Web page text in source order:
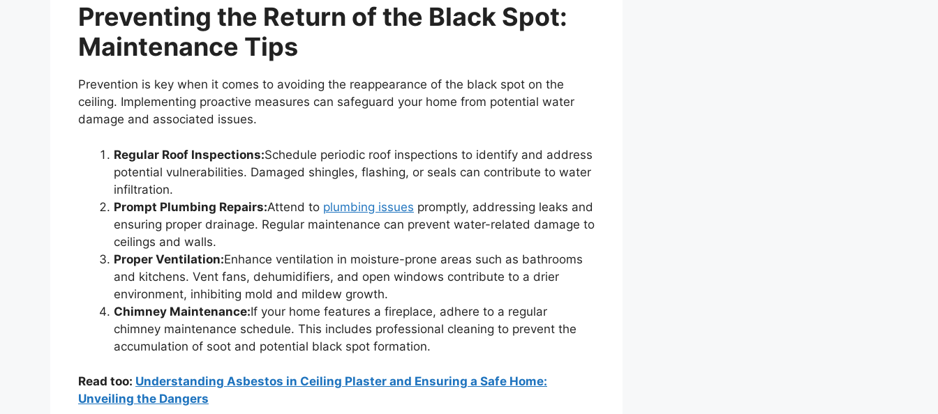
Preventing the Return of the Black Spot:
Maintenance Tips
Prevention is key when it comes to avoiding the reappearance of the black spot on the
ceiling. Implementing proactive measures can safeguard your home from potential water
damage and associated issues.
Regular Roof Inspections:Schedule periodic roof inspections to identify and address
potential vulnerabilities. Damaged shingles, flashing, or seals can contribute to water
infiltration.
Prompt Plumbing Repairs:Attend to plumbing issues promptly, addressing leaks and
ensuring proper drainage. Regular maintenance can prevent water-related damage to
ceilings and walls.
Proper Ventilation:Enhance ventilation in moisture-prone areas such as bathrooms
and kitchens. Vent fans, dehumidifiers, and open windows contribute to a drier
environment, inhibiting mold and mildew growth.
Chimney Maintenance:If your home features a fireplace, adhere to a regular
chimney maintenance schedule. This includes professional cleaning to prevent the
accumulation of soot and potential black spot formation.
Read too: Understanding Asbestos in Ceiling Plaster and Ensuring a Safe Home:
Unveiling the Dangers